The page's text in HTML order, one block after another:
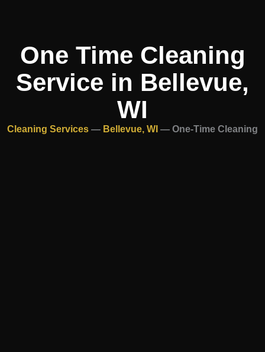
One Time Cleaning
Service in Bellevue,
WI
Cleaning Services — Bellevue, WI — One-Time Cleaning